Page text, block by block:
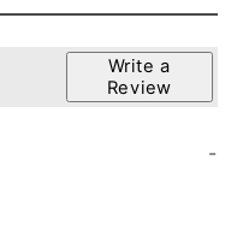
Write a
Review